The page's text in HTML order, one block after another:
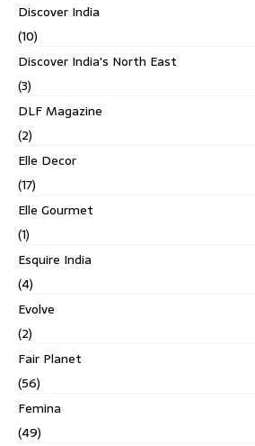
Discover India
(10)
Discover India's North East
(3)
DLF Magazine
(2)
Elle Decor
(17)
Elle Gourmet
(1)
Esquire India
(4)
Evolve
(2)
Fair Planet
(56)
Femina
(49)